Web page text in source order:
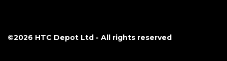
©2026 HTC Depot Ltd - All rights reserved